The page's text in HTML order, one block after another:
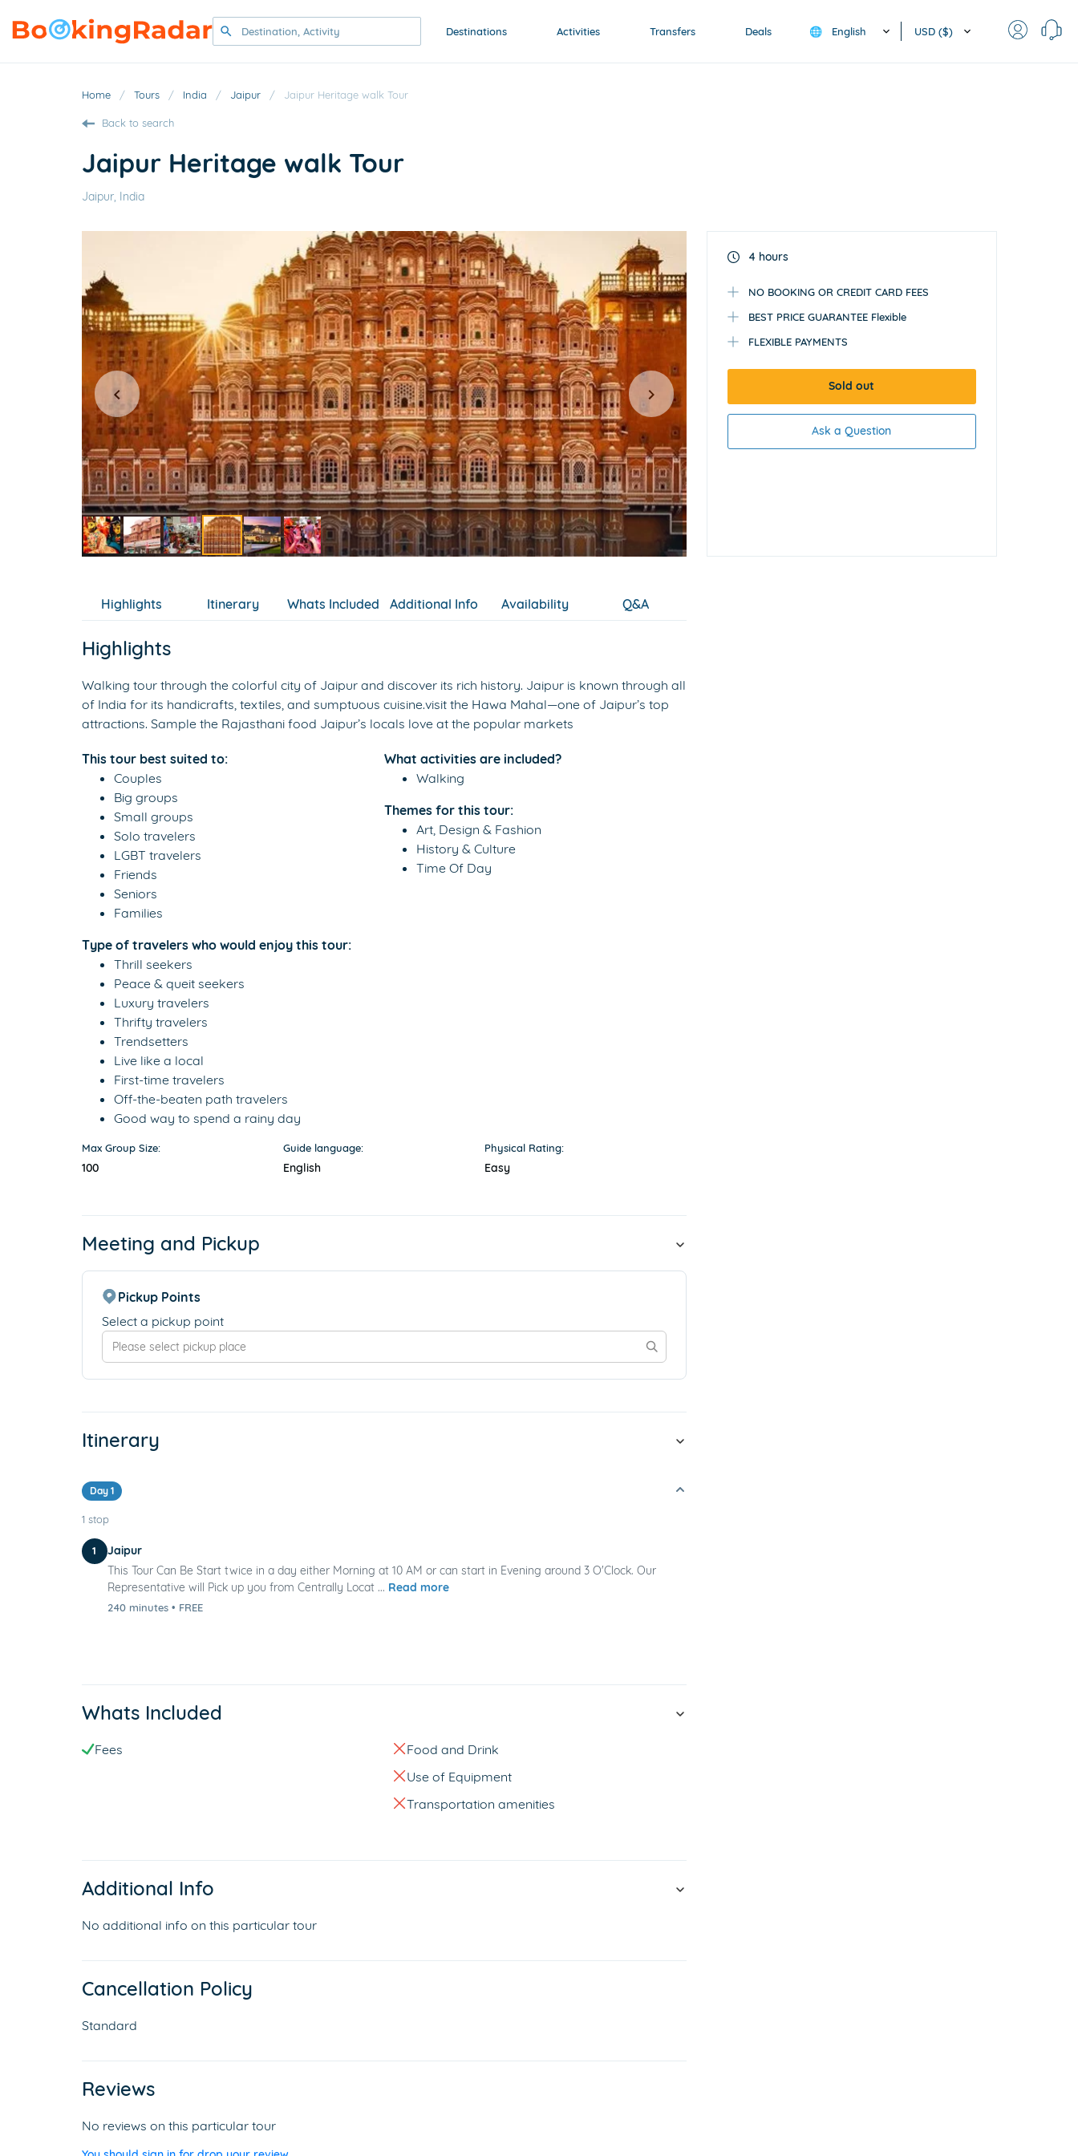
Destinations Activities Transfers Deals 🌐 English USD ($)
Home / Tours / India / Jaipur / Jaipur Heritage walk Tour
Back to search
Jaipur Heritage walk Tour
Jaipur, India
6
Highlights Itinerary Whats Included Additional Info Availability Q&A
Highlights
Walking tour through the colorful city of Jaipur and discover its rich history. Jaipur is known through all
of India for its handicrafts, textiles, and sumptuous cuisine.visit the Hawa Mahal—one of Jaipur’s top
attractions. Sample the Rajasthani food Jaipur’s locals love at the popular markets
This tour best suited to:
Couples
Big groups
Small groups
Solo travelers
LGBT travelers
Friends
Seniors
Families
Type of travelers who would enjoy this tour:
Thrill seekers
Peace & queit seekers
Luxury travelers
Thrifty travelers
Trendsetters
Live like a local
First-time travelers
Off-the-beaten path travelers
Good way to spend a rainy day
What activities are included?
Walking
Themes for this tour:
Art, Design & Fashion
History & Culture
Time Of Day
Max Group Size:
100
Guide language:
English
Physical Rating:
Easy
Meeting and Pickup
Pickup Points
Select a pickup point
Itinerary
Day 1
1 stop
1
Jaipur
This Tour Can Be Start twice in a day either Morning at 10 AM or can start in Evening around 3 O'Clock. Our
Representative will Pick up you from Centrally Locat ... Read more
240 minutes • FREE
Whats Included
Fees
Food and Drink
Use of Equipment
Transportation amenities
Additional Info
No additional info on this particular tour
Cancellation Policy
Standard
Reviews
No reviews on this particular tour
4 hours
NO BOOKING OR CREDIT CARD FEES
BEST PRICE GUARANTEE Flexible
FLEXIBLE PAYMENTS
Sold out
Ask a Question